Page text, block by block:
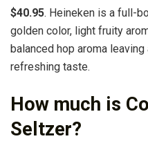
$40.95. Heineken is a full-
golden color, light fruity
balanced hop aroma
refreshing taste.
How much is
Seltzer?